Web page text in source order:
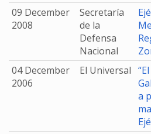
09 December
2008
Secretaría
de la
Defensa
Nacional
04 December
2006
El Universal
a